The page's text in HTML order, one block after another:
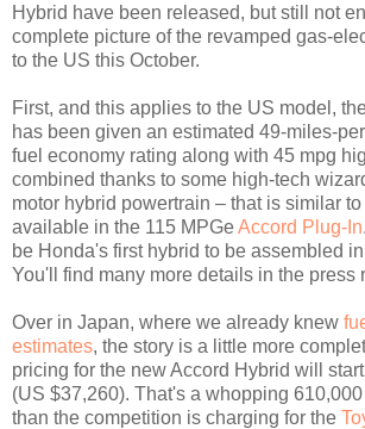
Hybrid have been released, but still not
complete picture of the revamped gas-
to the US this October.
First, and this applies to the US model,
has been given an estimated 49-miles-
fuel economy rating along with 45 mpg
combined thanks to some high-tech
motor hybrid powertrain – that is similar
available in the 115 MPGeAccord Plug-In
be Honda's first hybrid to be assembled
You'll find many more details in the press
Over in Japan, where we already knew
estimates, the story is a little more
pricing for the new Accord Hybrid will
(US $37,260). That's a whopping
than the competition is charging for the